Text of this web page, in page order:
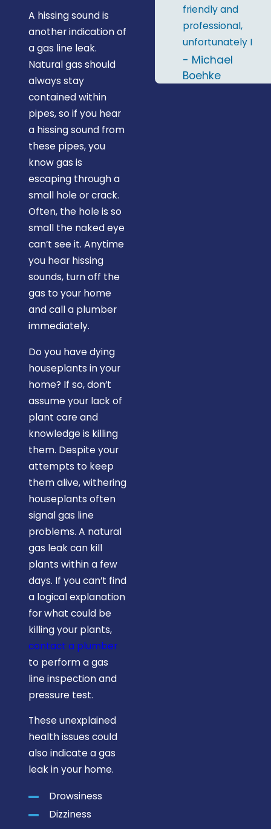
A hissing sound is
another indication of
a gas line leak.
Natural gas should
always stay
contained within
pipes, so if you hear
a hissing sound from
these pipes, you
know gas is
escaping through a
small hole or crack.
Often, the hole is so
small the naked eye
can’t see it. Anytime
you hear hissing
sounds, turn off the
gas to your home
and call a plumber
immediately.
Do you have dying
houseplants in your
home? If so, don’t
assume your lack of
plant care and
knowledge is killing
them. Despite your
attempts to keep
them alive, withering
houseplants often
signal gas line
problems. A natural
gas leak can kill
plants within a few
days. If you can’t find
a logical explanation
for what could be
killing your plants,
contact a plumber
to perform a gas
line inspection and
pressure test.
These unexplained
health issues could
also indicate a gas
leak in your home.
Drowsiness
Dizziness
friendly and
professional,
unfortunately I
only remember
two names; Al &
- Michael
Boehke